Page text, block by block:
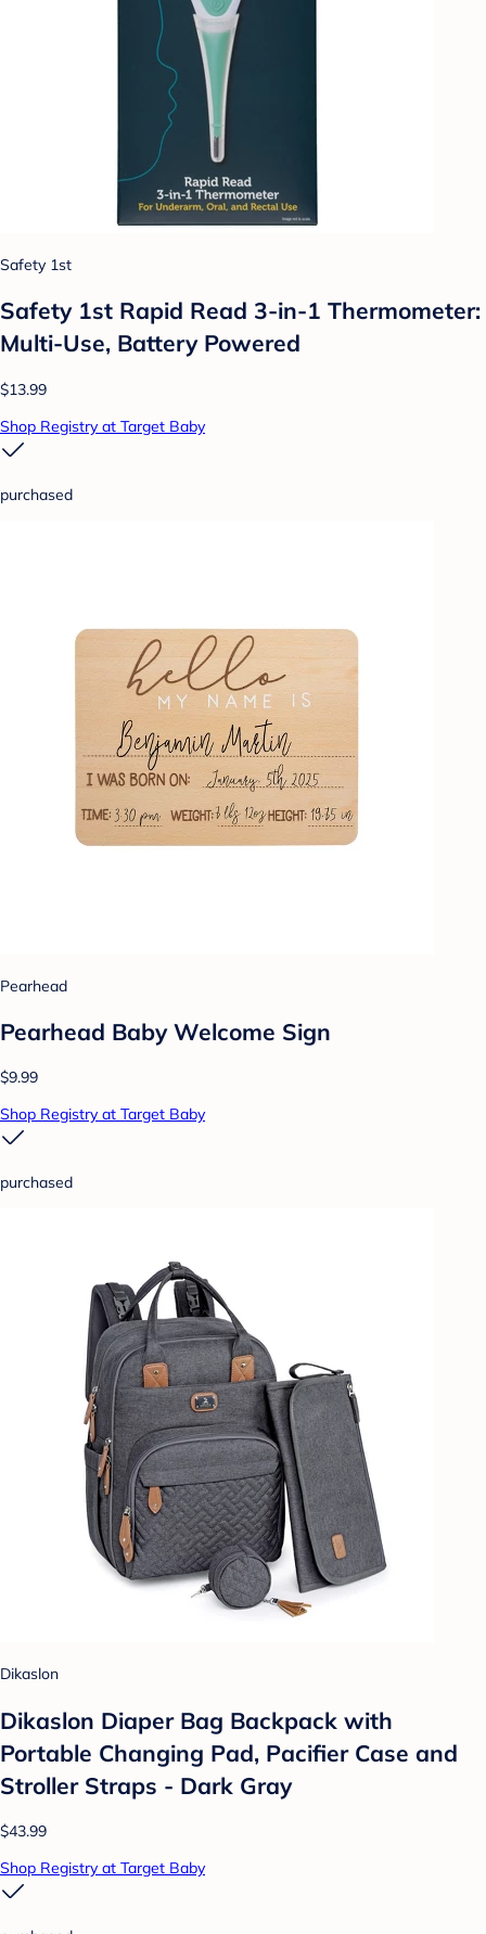
Safety 1st
Safety 1st Rapid Read 3-in-1 Thermometer:
Multi-Use, Battery Powered
$13.99
Shop Registry at Target Baby
purchased
Pearhead
Pearhead Baby Welcome Sign
$9.99
Shop Registry at Target Baby
purchased
Dikaslon
Dikaslon Diaper Bag Backpack with
Portable Changing Pad, Pacifier Case and
Stroller Straps - Dark Gray
$43.99
Shop Registry at Target Baby